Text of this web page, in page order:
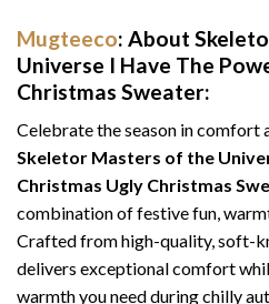
Mugteeco: About
Universe I Have The
Christmas Sweater:
Celebrate the season in comfort
Skeletor Masters of the
Christmas Ugly Christmas
combination of festive fun,
Crafted from high-quality, soft-
delivers exceptional comfort
warmth you need during chilly